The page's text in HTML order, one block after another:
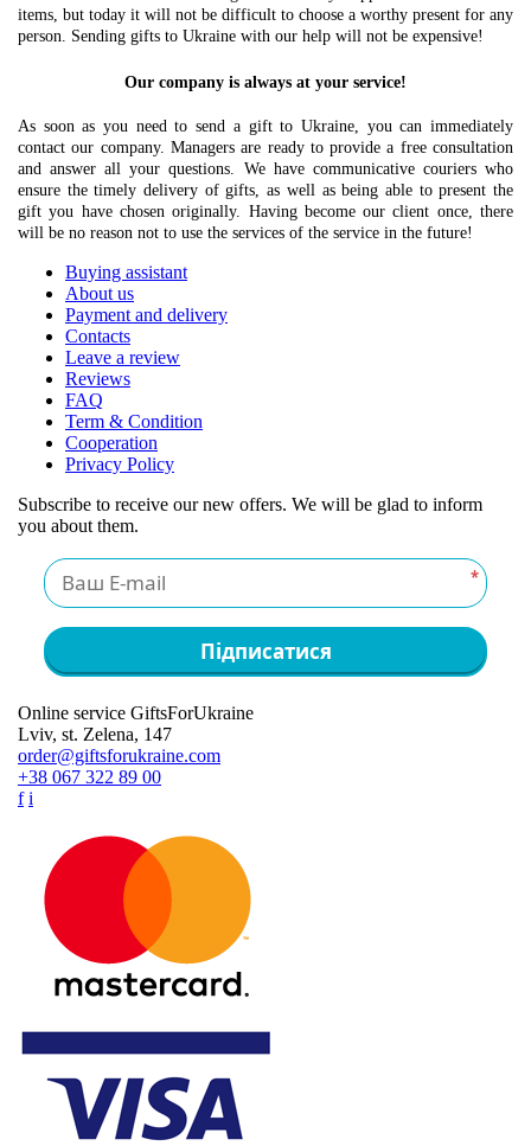
items, but today it will not be difficult to choose a worthy present for any
person. Sending gifts to Ukraine with our help will not be expensive!
Our company is always at your service!
As soon as you need to send a gift to Ukraine, you can immediately
contact our company. Managers are ready to provide a free consultation
and answer all your questions. We have communicative couriers who
ensure the timely delivery of gifts, as well as being able to present the
gift you have chosen originally. Having become our client once, there
will be no reason not to use the services of the service in the future!
Buying assistant
About us
Payment and delivery
Contacts
Leave a review
Reviews
FAQ
Term & Condition
Cooperation
Privacy Policy
Subscribe to receive our new offers. We will be glad to inform
you about them.
*
Підписатися
Online service GiftsForUkraine
Lviv, st. Zelena, 147
order@giftsforukraine.com
+38 067 322 89 00
f i